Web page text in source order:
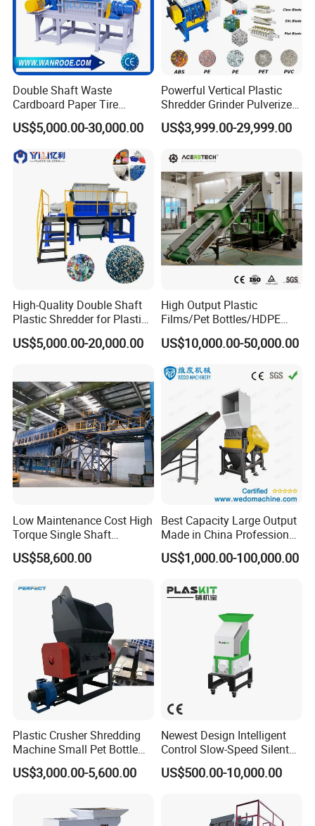
Double Shaft Waste
Cardboard Paper Tire
Rubber Metal Scrap Wood
Lump Barrels Drums Pipe
and Plastic Shredder for
Recycling Machine
US$5,000.00-30,000.00
Powerful Vertical Plastic
Shredder Grinder Pulverizer
Crusher Machine for PVC
Pipe PP Pallet Tray PE Film
Pet Bottle Crushing
Shredding
US$3,999.00-29,999.00
High-Quality Double Shaft
Plastic Shredder for Plastic
Drums and Tanks for Pipes
Bottles
US$5,000.00-20,000.00
High Output Plastic
Films/Pet Bottles/HDPE
Milk Bottles Recycling
Crusher Machine Price
US$10,000.00-50,000.00
Low Maintenance Cost High
Torque Single Shaft
Shredder/Crusher for
Furniture Scraps
US$58,600.00
Best Capacity Large Output
Made in China Professional
Manufacture Metal for Sale
Plastic Crusher Machine,
US$1,000.00-100,000.00
Plastic Crusher Shredding
Machine Small Pet Bottle
Crusher Plastics Rope
Cutting Machine
US$3,000.00-5,600.00
Newest Design Intelligent
Control Slow-Speed Silent
Mixer Granulator for
Pharmaceutical
US$500.00-10,000.00